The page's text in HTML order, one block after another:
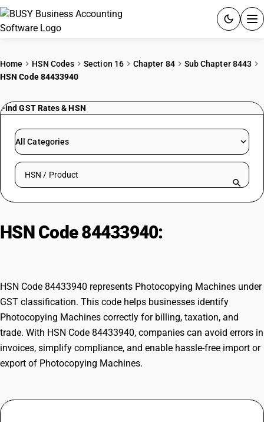
PRICING
RESOURCES & GUIDES
Try BUSY free for 15 days.
Home HSN Codes Section 16 Chapter 84
Sub Chapter 8443
HSN Code 84433940
Find GST Rates & HSN
All Categories
Search HSN by code or product name
HSN Code 84433940:
HSN Code 84433940 represents Photocopying Machines under
GST classification. This code helps businesses identify
Photocopying Machines correctly for billing, taxation, and
trade. With HSN Code 84433940, companies can avoid errors in
invoices, simplify compliance, and enable hassle-free import or
export of Photocopying Machines.